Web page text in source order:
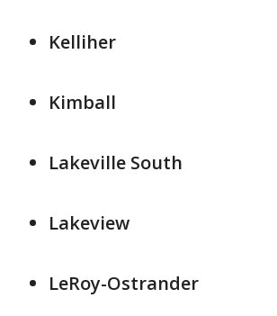
Kelliher
Kimball
Lakeville South
Lakeview
LeRoy-Ostrander